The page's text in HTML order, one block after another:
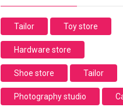
Tailor Toy store
Hardware store
Shoe store Tailor
Photography studio